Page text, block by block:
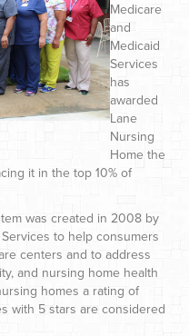
Medicare
and
Medicaid
Services
has
awarded
Lane
Nursing
Home the
it in the top 10% of
was created in 2008 by
to help consumers
centers and to address
and nursing home health
homes a rating of
with 5 stars are considered